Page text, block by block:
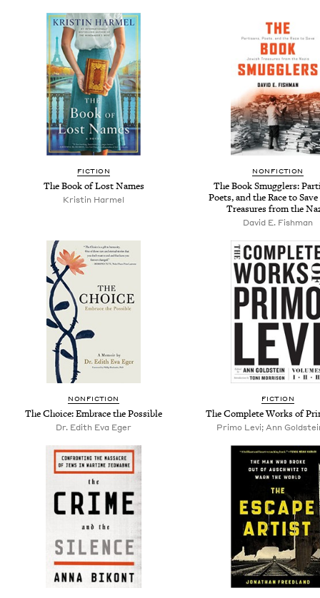
FICTION
The Book of Lost Names
Kristin Harmel
NONFICTION
The Book Smugglers:
Poets, and the Race to
Treasures from the
David E. Fishman
NONFICTION
The Choice: Embrace the Possible
Dr. Edith Eva Eger
FICTION
The Complete Works of
Primo Levi; Ann